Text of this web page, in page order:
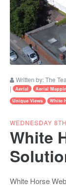
Written by:The
|
Aerial Aerial
Unique Views
White
WEDNESDAY
White
White Horse